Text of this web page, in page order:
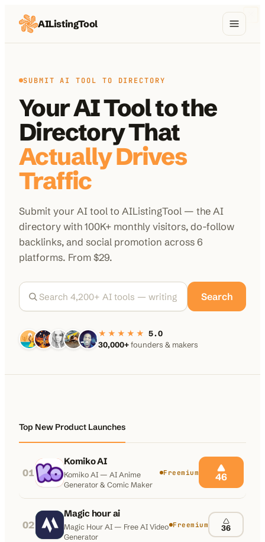
AIListingTool
AI Categories
AI Compare
Blog
About Us
Submit My AI Tool from $29
100K+
monthly visitorstools listed
180+
countries
SUBMIT AI TOOL TO DIRECTORY
Your AI Tool to the
Directory That
Actually Drives
Traffic
Submit your AI tool to AIListingTool — the AI
directory with 100K+ monthly visitors, do-follow
backlinks, and social promotion across 6
platforms. From $29.
Search
★★★★★ 5.0
30,000+founders & makers
Top New Product Launches
01
Komiko AI
Komiko AI — AI Anime
Generator & Comic Maker
Freemium 46
02
Magic hour ai
Magic Hour AI — Free AI Video
Generator
Freemium 36